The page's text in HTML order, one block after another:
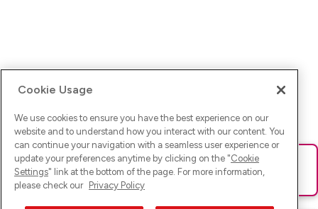
Ups! Da ist was schief gelaufen. Bitte lade die Seite neu oder
versuche es erneut.
Cookie Usage
We use cookies to ensure you have the best experience on our
website and to understand how you interact with our content. You
can continue your navigation with a seamless user experience or
update your preferences anytime by clicking on the "Cookie
Settings" link at the bottom of the page. For more information,
please check our Privacy Policy